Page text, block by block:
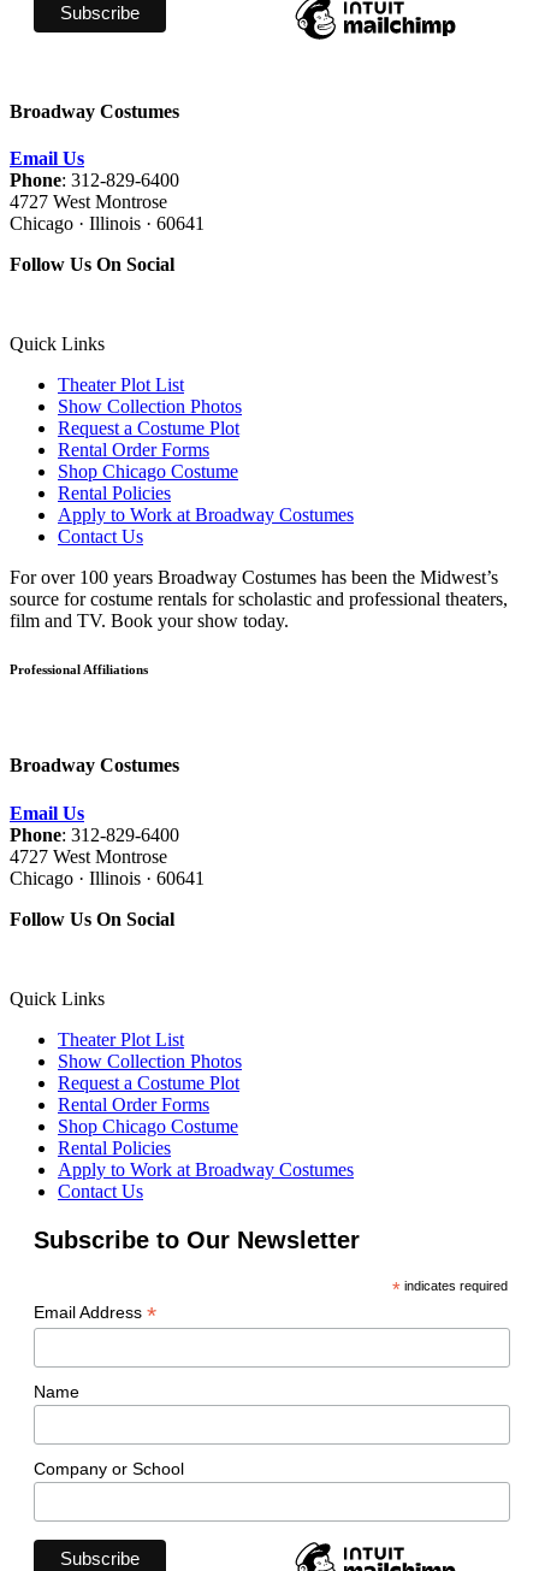
Broadway Costumes
Email Us
Phone: 312-829-6400
4727 West Montrose
Chicago · Illinois · 60641
Follow Us On Social
Quick Links
Theater Plot List
Show Collection Photos
Request a Costume Plot
Rental Order Forms
Shop Chicago Costume
Rental Policies
Apply to Work at Broadway Costumes
Contact Us
For over 100 years Broadway Costumes has been the Midwest’s
source for costume rentals for scholastic and professional theaters,
film and TV. Book your show today.
Professional Affiliations
Broadway Costumes
Email Us
Phone: 312-829-6400
4727 West Montrose
Chicago · Illinois · 60641
Follow Us On Social
Quick Links
Theater Plot List
Show Collection Photos
Request a Costume Plot
Rental Order Forms
Shop Chicago Costume
Rental Policies
Apply to Work at Broadway Costumes
Contact Us
Subscribe to Our Newsletter
*indicates required
Email Address *
Name
Company or School